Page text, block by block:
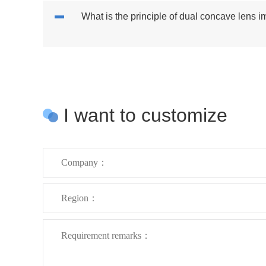
What is the principle of dual concave lens
I want to customize